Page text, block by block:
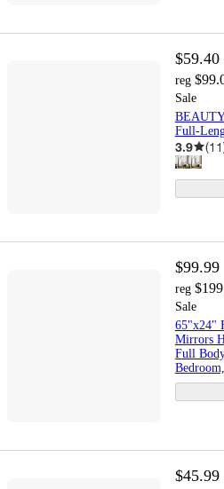
$59.40
reg
Sale
Full-
3.9 (11
$99.99
reg
Sale
65"x24"
Mirrors
Full
$45.99